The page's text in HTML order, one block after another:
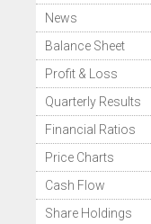
News
Balance Sheet
Profit & Loss
Quarterly Results
Financial Ratios
Price Charts
Cash Flow
Share Holdings